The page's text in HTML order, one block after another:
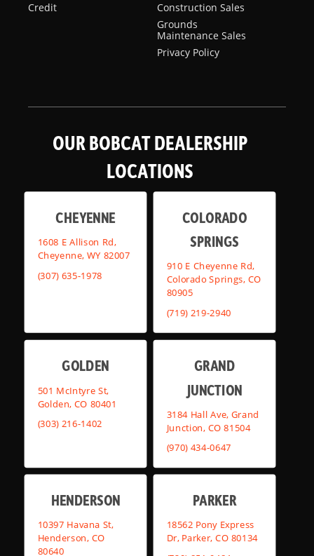
Credit
Construction Sales
Grounds
Maintenance Sales
Privacy Policy
OUR BOBCAT DEALERSHIP
LOCATIONS
CHEYENNE
1608 E Allison Rd,
Cheyenne, WY 82007
(307) 635-1978
COLORADO
SPRINGS
910 E Cheyenne Rd,
Colorado Springs, CO
80905
(719) 219-2940
GOLDEN
501 McIntyre St,
Golden, CO 80401
(303) 216-1402
GRAND
JUNCTION
3184 Hall Ave, Grand
Junction, CO 81504
(970) 434-0647
HENDERSON
10397 Havana St,
Henderson, CO
80640
PARKER
18562 Pony Express
Dr, Parker, CO 80134